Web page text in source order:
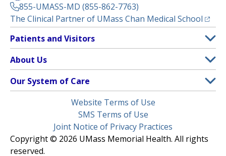
855-UMASS-MD (855-862-7763)
The Clinical Partner of UMass Chan Medical School
Footer
Menu
Patients and Visitors
Clinical Trials
(opens in a new tab)
Find a Doctor(opens in a new tab)
Insurance Plans Accepted
Make an Appointment
Learn About myChart
About Us
Contact
Media Library
Our System of Care
Children’s Medical Center
HealthAlliance-Clinton Hospital
Website Terms of Use
SMS Terms of Use
Joint Notice of Privacy Practices
Copyright © 2026 UMass Memorial Health. All rights
reserved.